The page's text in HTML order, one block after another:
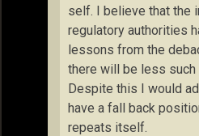
self. I believe that the
regulatory authorities
lessons from the
there will be less
Despite this I would
have a fall back
repeats itself.